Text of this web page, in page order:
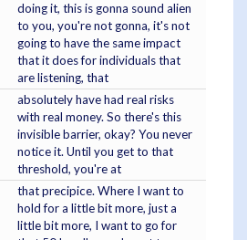
doing it, this is gonna sound alien
to you, you're not gonna, it's not
going to have the same impact
that it does for individuals that
are listening, that
absolutely have had real risks
with real money. So there's this
invisible barrier, okay? You never
notice it. Until you get to that
threshold, you're at
that precipice. Where I want to
hold for a little bit more, just a
little bit more, I want to go for